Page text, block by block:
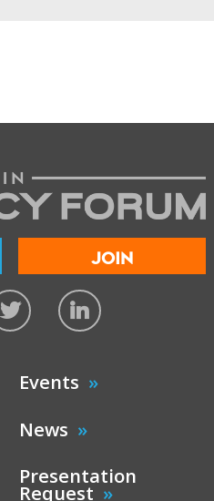
JOIN
Events
News
Presentation
Request